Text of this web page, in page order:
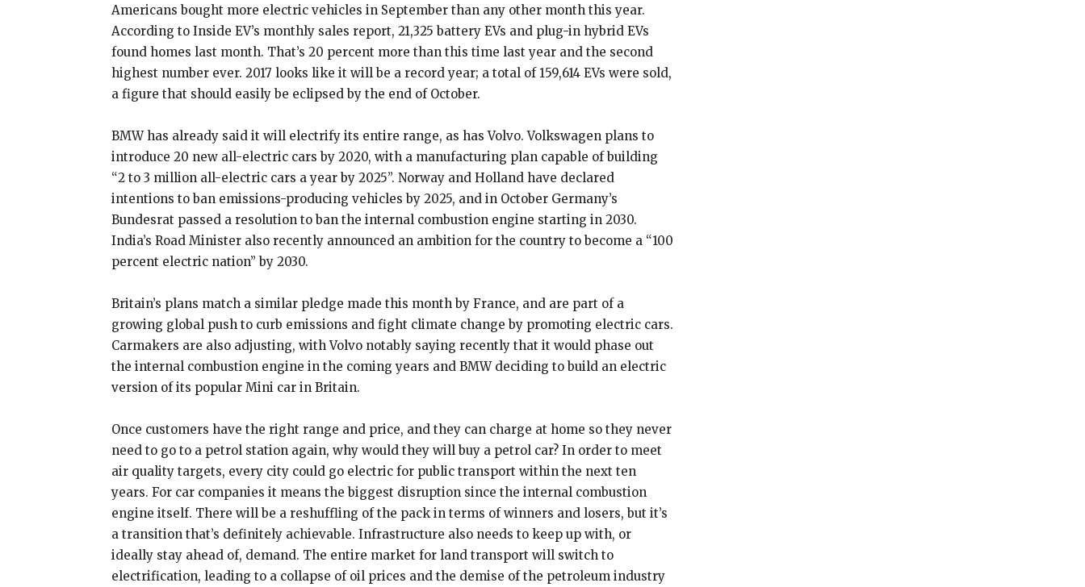
Americans bought more electric vehicles in September than any other month this year.
According to Inside EV’s monthly sales report, 21,325 battery EVs and plug-in hybrid EVs
found homes last month. That’s 20 percent more than this time last year and the second
highest number ever. 2017 looks like it will be a record year; a total of 159,614 EVs were sold,
a figure that should easily be eclipsed by the end of October.
BMW has already said it will electrify its entire range, as has Volvo. Volkswagen plans to
introduce 20 new all-electric cars by 2020, with a manufacturing plan capable of building
“2 to 3 million all-electric cars a year by 2025”. Norway and Holland have declared
intentions to ban emissions-producing vehicles by 2025, and in October Germany’s
Bundesrat passed a resolution to ban the internal combustion engine starting in 2030.
India’s Road Minister also recently announced an ambition for the country to become a “100
percent electric nation” by 2030.
Britain’s plans match a similar pledge made this month by France, and are part of a
growing global push to curb emissions and fight climate change by promoting electric cars.
Carmakers are also adjusting, with Volvo notably saying recently that it would phase out
the internal combustion engine in the coming years and BMW deciding to build an electric
version of its popular Mini car in Britain.
Once customers have the right range and price, and they can charge at home so they never
need to go to a petrol station again, why would they will buy a petrol car? In order to meet
air quality targets, every city could go electric for public transport within the next ten
years. For car companies it means the biggest disruption since the internal combustion
engine itself. There will be a reshuffling of the pack in terms of winners and losers, but it’s
a transition that’s definitely achievable. Infrastructure also needs to keep up with, or
ideally stay ahead of, demand. The entire market for land transport will switch to
electrification, leading to a collapse of oil prices and the demise of the petroleum industry